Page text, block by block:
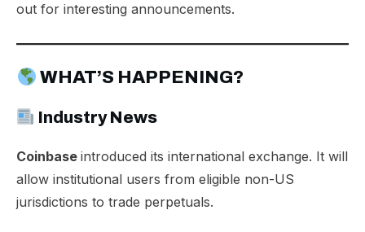
out for interesting announcements.
WHAT’S HAPPENING?
Industry News
Coinbase introduced its international exchange. It will
allow institutional users from eligible non-US
jurisdictions to trade perpetuals.